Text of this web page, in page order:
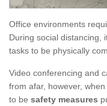
Office environments
During social distancing,
tasks to be physically
Video conferencing and
from afar, however,
to be safety measures